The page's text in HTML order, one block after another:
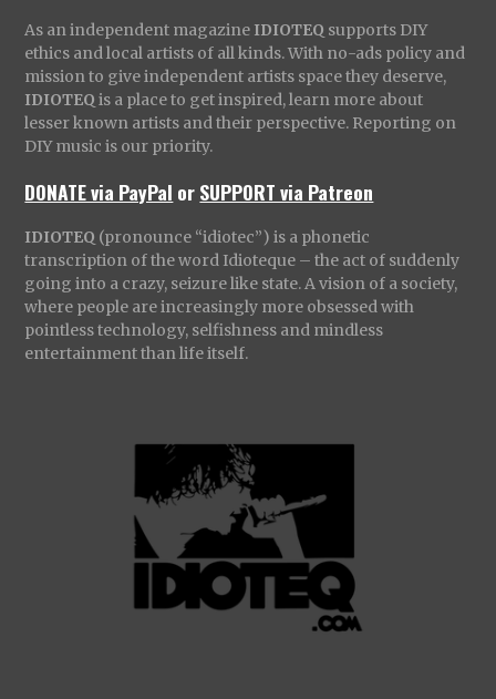
As an independent magazine IDIOTEQ supports DIY
ethics and local artists of all kinds. With no-ads policy and
mission to give independent artists space they deserve,
IDIOTEQ is a place to get inspired, learn more about
lesser known artists and their perspective. Reporting on
DIY music is our priority.
DONATE via PayPal orSUPPORT via Patreon
IDIOTEQ (pronounce “idiotec”) is a phonetic
transcription of the word Idioteque – the act of suddenly
going into a crazy, seizure like state. A vision of a society,
where people are increasingly more obsessed with
pointless technology, selfishness and mindless
entertainment than life itself.